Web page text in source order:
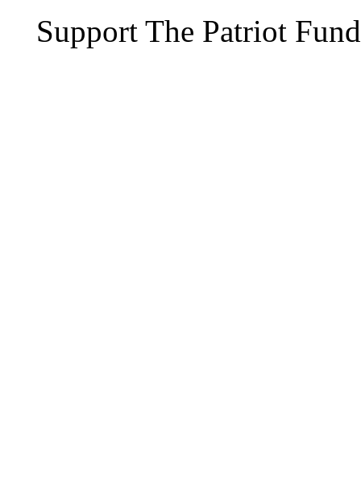
Support The Patriot